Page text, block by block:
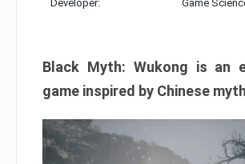
Developer: Game
Black Myth: Wukong is an
game inspired by Chinese